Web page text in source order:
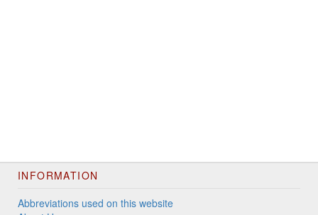
INFORMATION
Abbreviations used on this website